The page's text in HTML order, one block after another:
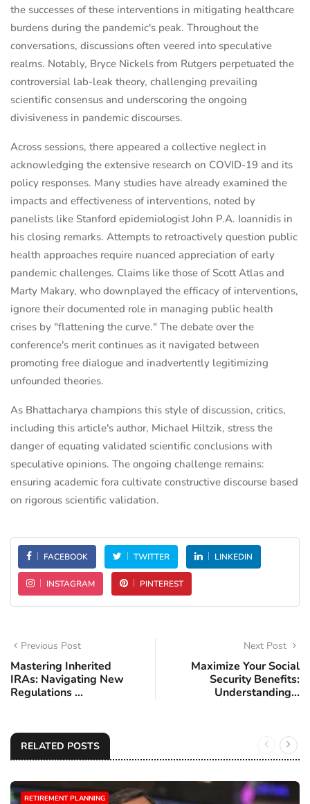
the successes of these interventions in mitigating healthcare
burdens during the pandemic's peak. Throughout the
conversations, discussions often veered into speculative
realms. Notably, Bryce Nickels from Rutgers perpetuated the
controversial lab-leak theory, challenging prevailing
scientific consensus and underscoring the ongoing
divisiveness in pandemic discourses.
Across sessions, there appeared a collective neglect in
acknowledging the extensive research on COVID-19 and its
policy responses. Many studies have already examined the
impacts and effectiveness of interventions, noted by
panelists like Stanford epidemiologist John P.A. Ioannidis in
his closing remarks. Attempts to retroactively question public
health approaches require nuanced appreciation of early
pandemic challenges. Claims like those of Scott Atlas and
Marty Makary, who downplayed the efficacy of interventions,
ignore their documented role in managing public health
crises by "flattening the curve." The debate over the
conference's merit continues as it navigated between
promoting free dialogue and inadvertently legitimizing
unfounded theories.
As Bhattacharya champions this style of discussion, critics,
including this article's author, Michael Hiltzik, stress the
danger of equating validated scientific conclusions with
speculative opinions. The ongoing challenge remains:
ensuring academic fora cultivate constructive discourse based
on rigorous scientific validation.
FACEBOOK TWITTER LINKEDIN
INSTAGRAM PINTEREST
Previous Post
Mastering Inherited
IRAs: Navigating New
Regulations ...
Next Post
Maximize Your Social
Security Benefits:
Understanding...
RELATED POSTS
RETIREMENT PLANNING